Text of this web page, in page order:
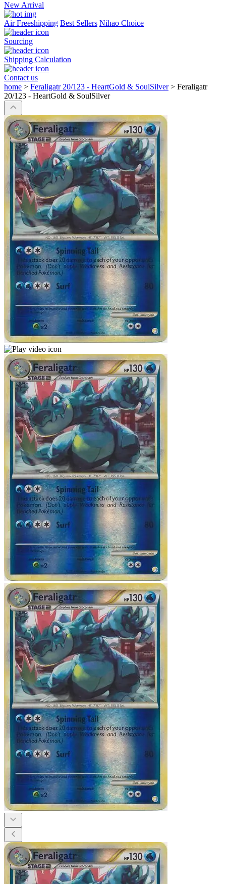
New Arrival
Air Freeshipping Best Sellers Nihao Choice
Sourcing
Shipping Calculation
Contact us
home > Feraligatr 20/123 - HeartGold & SoulSilver > Feraligatr
20/123 - HeartGold & SoulSilver